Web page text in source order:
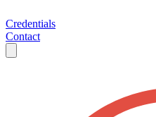
Credentials
Contact